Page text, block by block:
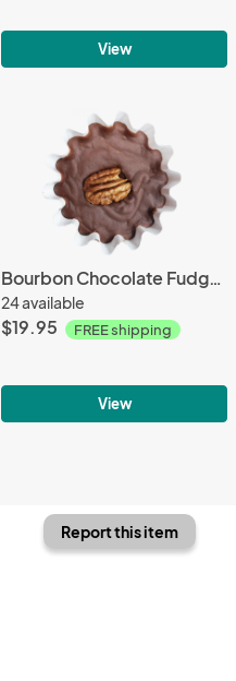
View
Bourbon Chocolate Fudge 4 Pack with FREE SHIPPING
24 available
$19.95 FREE shipping
View
Report this item